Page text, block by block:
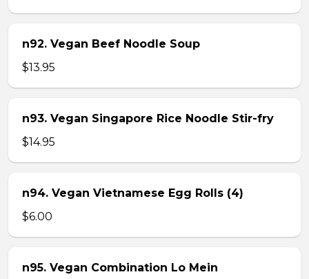
n92. Vegan Beef Noodle Soup
$13.95
n93. Vegan Singapore Rice Noodle Stir-fry
$14.95
n94. Vegan Vietnamese Egg Rolls (4)
$6.00
n95. Vegan Combination Lo Mein